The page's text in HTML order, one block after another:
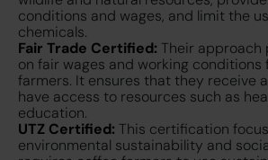
conditions and wages, and limit the
chemicals.
Fair Trade Certified: Their approach
on fair wages and working conditions
farmers. It ensures that they receive
have access to resources such as
education.
UTZ Certified: This certification
environmental sustainability and